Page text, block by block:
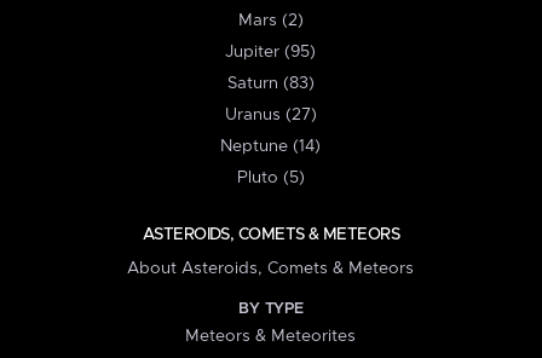
Mars (2)
Jupiter (95)
Saturn (83)
Uranus (27)
Neptune (14)
Pluto (5)
ASTEROIDS, COMETS & METEORS
About Asteroids, Comets & Meteors
BY TYPE
Meteors & Meteorites